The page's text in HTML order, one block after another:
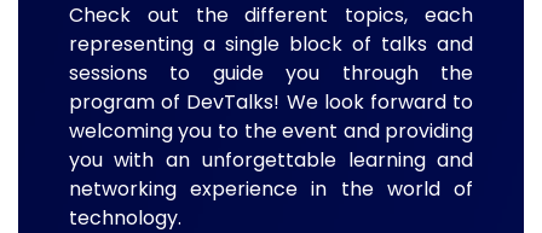
Check out the different topics, each
representing a single block of talks and
sessions to guide you through the
program of DevTalks! We look forward to
welcoming you to the event and providing
you with an unforgettable learning and
networking experience in the world of
technology.